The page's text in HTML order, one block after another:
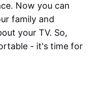
Now you can
family and
your TV. So,
- it's time for